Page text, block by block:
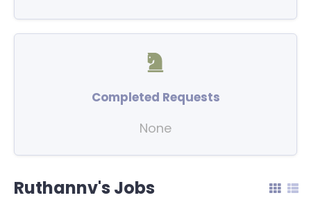
Completed Requests
None
Ruthannv's Jobs